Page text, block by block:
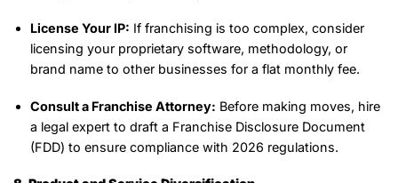
License Your IP: If franchising is too complex, consider
licensing your proprietary software, methodology, or
brand name to other businesses for a flat monthly fee.
Consult a Franchise Attorney: Before making moves, hire
a legal expert to draft a Franchise Disclosure Document
(FDD) to ensure compliance with 2026 regulations.